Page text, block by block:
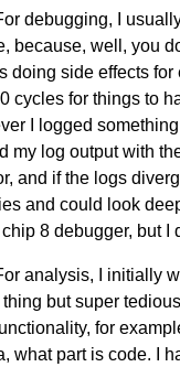
debugging, I
because, well, you
doing side effects for
cycles for things to
I logged
my log output with
and if the logs
and could look
8 debugger, but I
analysis, I initially
but super
for
what part is code.
I